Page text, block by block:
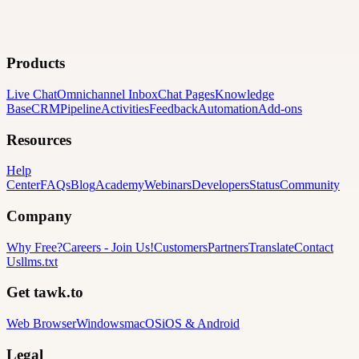
Products
Live ChatOmnichannel InboxChat PagesKnowledge
BaseCRMPipelineActivitiesFeedbackAutomationAdd-ons
Resources
Help
CenterFAQsBlogAcademyWebinarsDevelopersStatusCommunity
Company
Why Free?Careers - Join Us!CustomersPartnersTranslateContact
Usllms.txt
Get tawk.to
Web BrowserWindowsmacOSiOS & Android
Legal